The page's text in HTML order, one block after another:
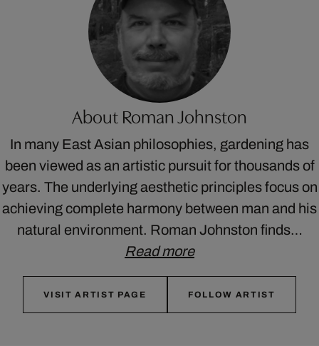
About Roman Johnston
In many East Asian philosophies, gardening has
been viewed as an artistic pursuit for thousands of
years. The underlying aesthetic principles focus on
achieving complete harmony between man and his
natural environment. Roman Johnston finds…
Read more
VISIT ARTIST PAGE FOLLOW ARTIST